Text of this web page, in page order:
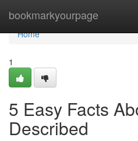
bookmarkyourpage
Home
Home
1
5 Easy Facts
Described